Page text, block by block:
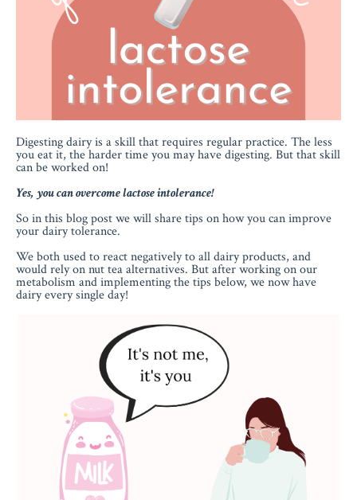
Digesting dairy is a skill that requires regular practice. The less
you eat it, the harder time you may have digesting. But that skill
can be worked on!
Yes, you can overcome lactose intolerance!
So in this blog post we will share tips on how you can improve
your dairy tolerance.
We both used to react negatively to all dairy products, and
would rely on nut tea alternatives. But after working on our
metabolism and implementing the tips below, we now have
dairy every single day!